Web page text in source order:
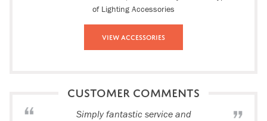
of Lighting Accessories
View Accessories
CUSTOMER COMMENTS
Simply fantastic service and